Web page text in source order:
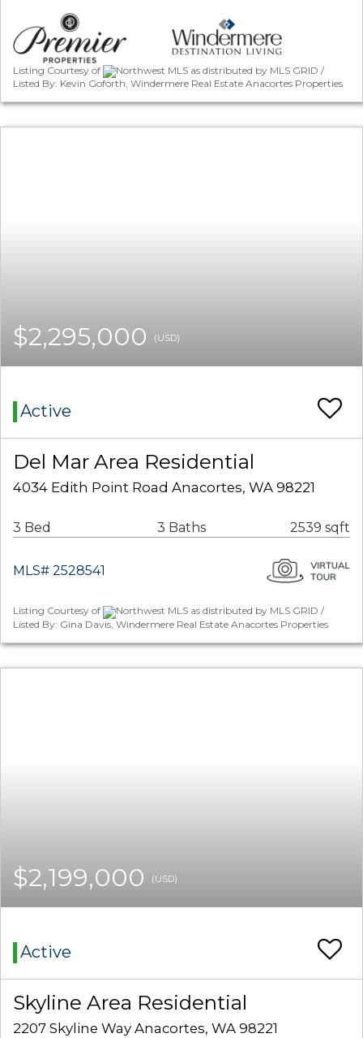
Listing Courtesy of
Northwest MLS as distributed by MLS GRID /
Listed By: Kevin Goforth, Windermere Real Estate Anacortes Properties
$2,295,000 (USD)
Active
Del Mar Area Residential
4034 Edith Point Road Anacortes, WA 98221
3 Bed 3 Baths 2539 sqft
MLS# 2528541
Listing Courtesy of
Northwest MLS as distributed by MLS GRID /
Listed By: Gina Davis, Windermere Real Estate Anacortes Properties
$2,199,000 (USD)
Active
Skyline Area Residential
2207 Skyline Way Anacortes, WA 98221